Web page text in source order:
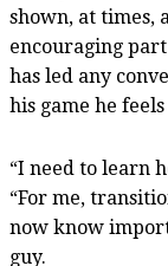
shown, at times,
encouraging
has led any
his game he
“I need to learn
“For me,
now know
guy.